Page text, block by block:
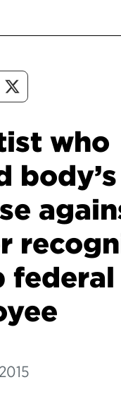
who
body’s
federal